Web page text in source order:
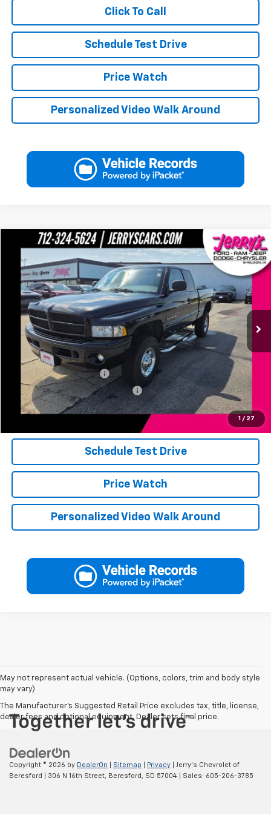
Click To Call
Schedule Test Drive
Price Watch
Personalized Video Walk Around
1 / 27
Used 2002Dodge Ram 2500SLT
VIN:3B7KF23W42M254782 Stock:F54782
0 mi Ext. Int.
Call for Pricing & Availability
JERRY'S PRICE
Less
Add. Available Offers:
Jerry's Military Discount -$250
Jerry's First Responder Discount -$250
Click To Call
Schedule Test Drive
Price Watch
Personalized Video Walk Around
Compare Vehicle
May not represent actual vehicle. (Options, colors, trim and body style
may vary)
The Manufacturer's Suggested Retail Price excludes tax, title, license,
dealer fees and optional equipment. Dealer sets final price.
Copyright © 2026 by DealerOn Sitemap Privacy | Jerry's Chevrolet of
Beresford
306 N 16th Street, Beresford, SD 57004 | Sales: 605-206-3785